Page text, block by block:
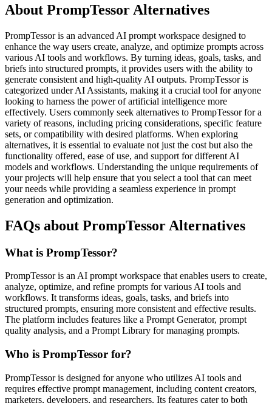
About PrompTessor Alternatives
PrompTessor is an advanced AI prompt workspace designed to
enhance the way users create, analyze, and optimize prompts across
various AI tools and workflows. By turning ideas, goals, tasks, and
briefs into structured prompts, it provides users with the ability to
generate consistent and high-quality AI outputs. PrompTessor is
categorized under AI Assistants, making it a crucial tool for anyone
looking to harness the power of artificial intelligence more
effectively. Users commonly seek alternatives to PrompTessor for a
variety of reasons, including pricing considerations, specific feature
sets, or compatibility with desired platforms. When exploring
alternatives, it is essential to evaluate not just the cost but also the
functionality offered, ease of use, and support for different AI
models and workflows. Understanding the unique requirements of
your projects will help ensure that you select a tool that can meet
your needs while providing a seamless experience in prompt
generation and optimization.
FAQs about PrompTessor Alternatives
What is PrompTessor?
PrompTessor is an AI prompt workspace that enables users to create,
analyze, optimize, and refine prompts for various AI tools and
workflows. It transforms ideas, goals, tasks, and briefs into
structured prompts, ensuring more consistent and effective results.
The platform includes features like a Prompt Generator, prompt
quality analysis, and a Prompt Library for managing prompts.
Who is PrompTessor for?
PrompTessor is designed for anyone who utilizes AI tools and
requires effective prompt management, including content creators,
marketers, developers, and researchers. Its features cater to both